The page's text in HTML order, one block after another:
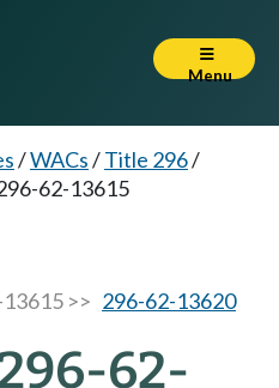
Menu
/WACs/Title 296/
62-13615
>> 296-62-13620
62-